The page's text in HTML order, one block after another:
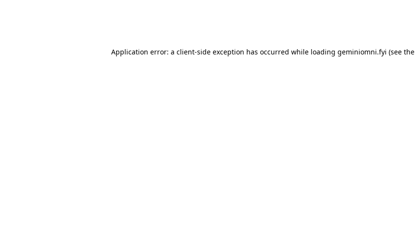
Application error: a client-side exception has occurred while loading geminiomni.fyi (see the